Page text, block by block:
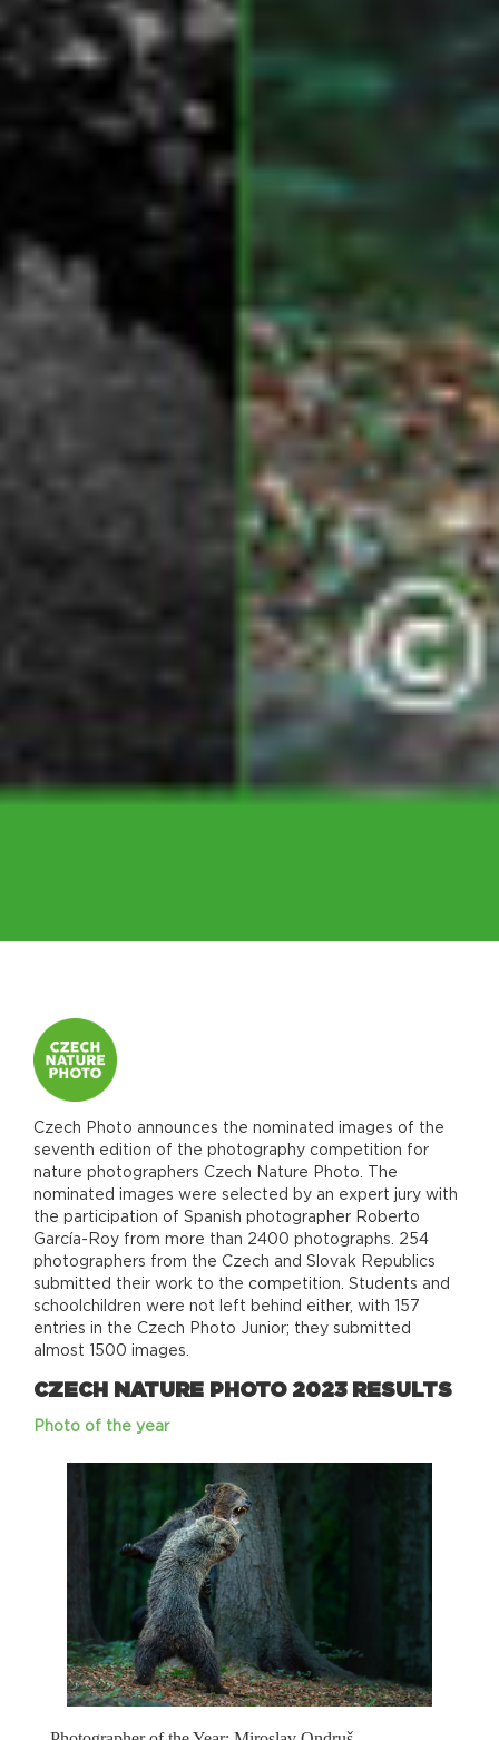
Czech Photo announces the nominated images of the
seventh edition of the photography competition for
nature photographers Czech Nature Photo. The
nominated images were selected by an expert jury with
the participation of Spanish photographer Roberto
García-Roy from more than 2400 photographs. 254
photographers from the Czech and Slovak Republics
submitted their work to the competition. Students and
schoolchildren were not left behind either, with 157
entries in the Czech Photo Junior; they submitted
almost 1500 images.
CZECH NATURE PHOTO 2023 RESULTS
Photo of the year